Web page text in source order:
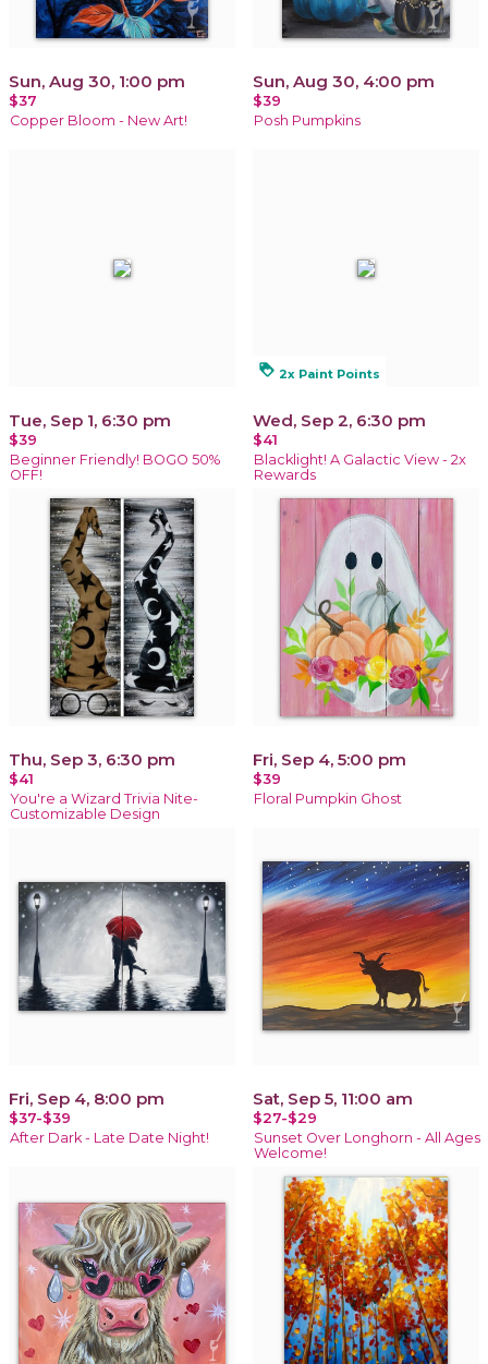
Sun, Aug 30, 1:00 pm
$37
Copper Bloom - New Art!
Sun, Aug 30, 4:00 pm
$39
Posh Pumpkins
Tue, Sep 1, 6:30 pm
$39
Beginner Friendly! BOGO 50%
OFF!
loyalty 2x Paint Points
Wed, Sep 2, 6:30 pm
$41
Blacklight! A Galactic View - 2x
Rewards
Thu, Sep 3, 6:30 pm
$41
You're a Wizard Trivia Nite-
Customizable Design
Fri, Sep 4, 5:00 pm
$39
Floral Pumpkin Ghost
Fri, Sep 4, 8:00 pm
$37-$39
After Dark - Late Date Night!
Sat, Sep 5, 11:00 am
$27-$29
Sunset Over Longhorn - All Ages
Welcome!